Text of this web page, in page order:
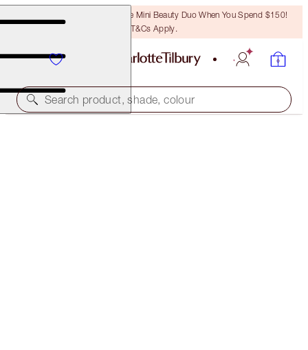
LAST CHANCE! Unlock A Free Mini Beauty Duo When You Spend $150!
T&Cs Apply.
Search product, shade, colour